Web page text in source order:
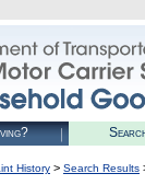
History > Search Results